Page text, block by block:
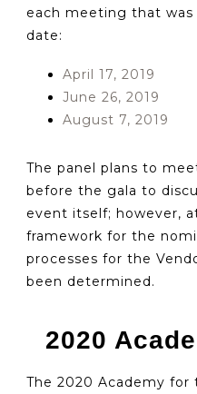
each meeting that
date:
April 17, 2019
June 26, 2019
August 7, 2019
The panel plans to
before the gala to
event itself; however,
framework for the
processes for the
been determined.
2020
The 2020 Academy for